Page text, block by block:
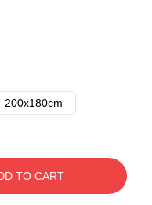
200x180cm
TO CART